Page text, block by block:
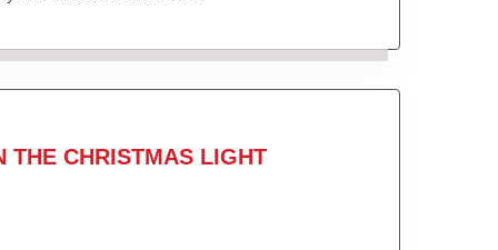
THE CHRISTMAS LIGHT